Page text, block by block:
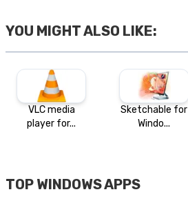
YOU MIGHT ALSO LIKE:
VLC media
player for...
Sketchable for
Windo...
TOP WINDOWS APPS